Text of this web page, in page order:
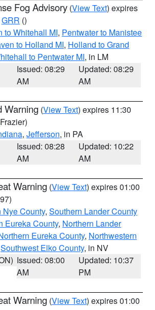
Fog Advisory (View Text) expires
GRR ()
to Whitehall MI, Pentwater to Manistee
to Holland MI, Holland to Grand
to Pentwater MI, in LM
Issued: 08:29
AM
Updated: 08:29
AM
Warning (View Text) expires 11:30
, Jefferson, in PA
Issued: 08:28
AM
Updated: 10:22
AM
Warning (View Text) expires 01:00
Nye County, Southern Lander County
Eureka County, Northern Lander
Eureka County, Northwestern
Southwest Elko County, in NV
Issued: 08:00
AM
Updated: 10:37
PM
Warning (View Text) expires 01:00